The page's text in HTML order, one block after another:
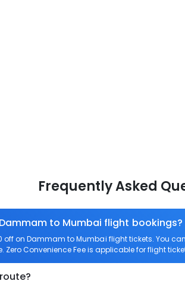
Frequently Asked
to Mumbai flight bookings?
off on Dammam to Mumbai flight tickets. You
Zero Convenience Fee is applicable for flight